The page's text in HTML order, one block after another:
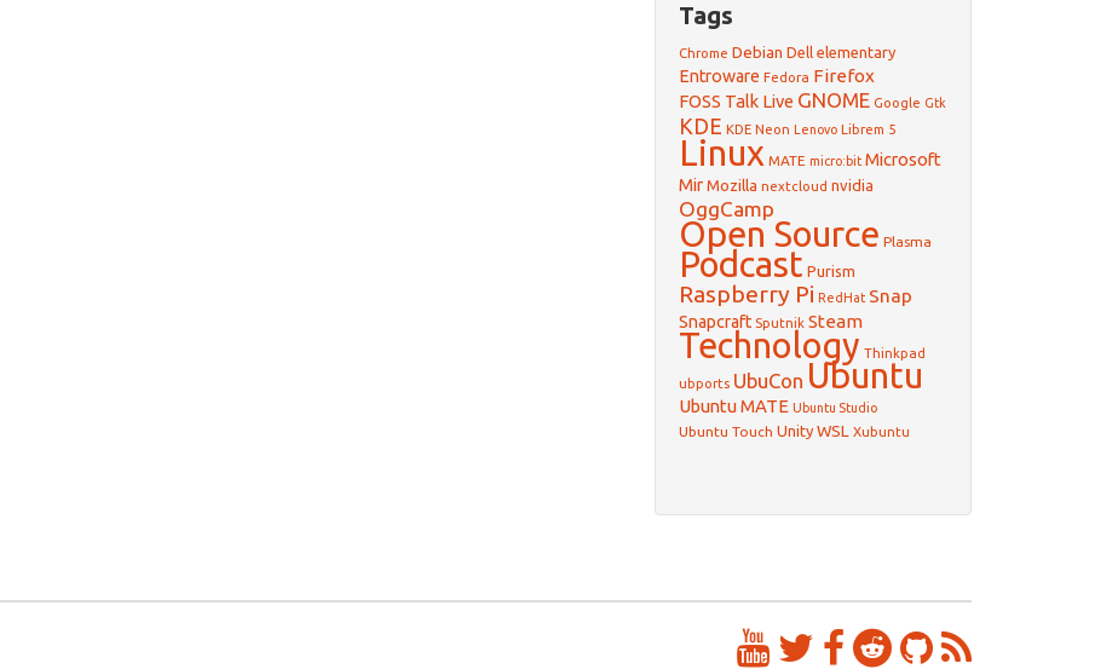
Tags
Chrome Debian Dell elementary
Entroware Fedora Firefox
FOSS Talk Live GNOME Google Gtk
KDE KDE Neon Lenovo Librem 5
Linux MATE micro:bit Microsoft
Mir Mozilla nextcloud nvidia
OggCamp
Open Source Plasma
Podcast Purism
Raspberry Pi RedHat Snap
Snapcraft Sputnik Steam
Technology Thinkpad
ubports UbuCon Ubuntu
Ubuntu MATE Ubuntu Studio
Ubuntu Touch Unity WSL Xubuntu